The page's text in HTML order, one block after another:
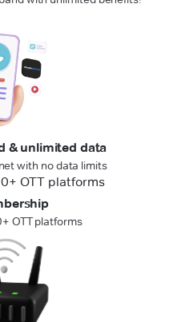
& unlimited data
with no data limits
OTT platforms